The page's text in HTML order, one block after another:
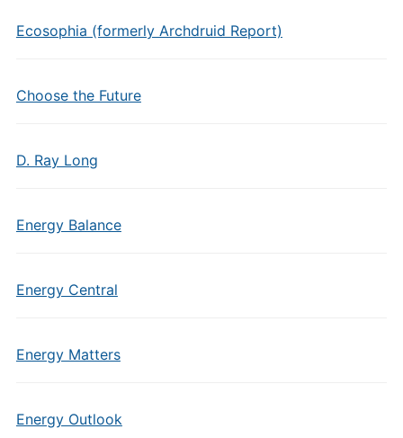
Ecosophia (formerly Archdruid Report)
Choose the Future
D. Ray Long
Energy Balance
Energy Central
Energy Matters
Energy Outlook